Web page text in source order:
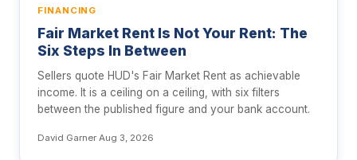
FINANCING
Fair Market Rent Is Not Your Rent: The
Six Steps In Between
Sellers quote HUD's Fair Market Rent as achievable
income. It is a ceiling on a ceiling, with six filters
between the published figure and your bank account.
David Garner·Aug 3, 2026